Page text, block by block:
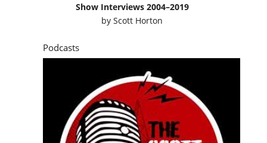
Show Interviews 2004–2019
byScott Horton
Podcasts